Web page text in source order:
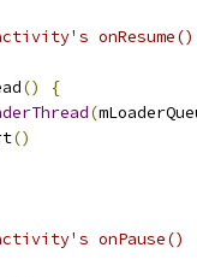
onResume()
()
{
(
()
onPause()